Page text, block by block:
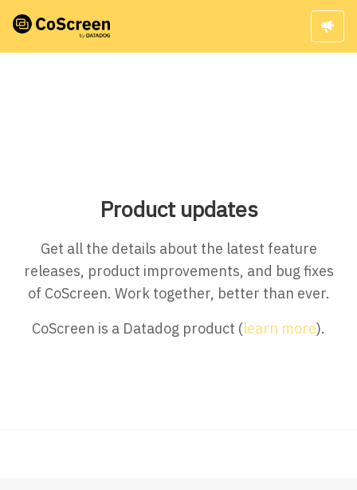
Product updates
Get all the details about the latest feature
releases, product improvements, and bug fixes
of CoScreen. Work together, better than ever.
CoScreen is a Datadog product (learn more).